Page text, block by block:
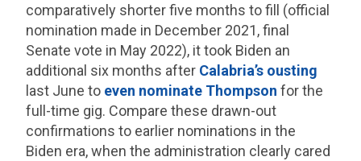
comparatively shorter five months to fill (official
nomination made in December 2021, final
Senate vote in May 2022), it took Biden an
additional six months after Calabria’s ousting
last June to even nominate Thompson for the
full-time gig. Compare these drawn-out
confirmations to earlier nominations in the
Biden era, when the administration clearly cared